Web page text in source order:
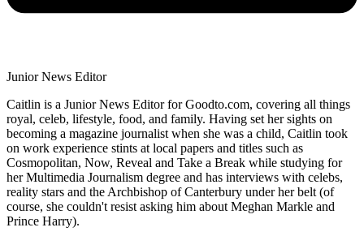
Junior News Editor
Caitlin is a Junior News Editor for Goodto.com, covering all things
royal, celeb, lifestyle, food, and family. Having set her sights on
becoming a magazine journalist when she was a child, Caitlin took
on work experience stints at local papers and titles such as
Cosmopolitan, Now, Reveal and Take a Break while studying for
her Multimedia Journalism degree and has interviews with celebs,
reality stars and the Archbishop of Canterbury under her belt (of
course, she couldn't resist asking him about Meghan Markle and
Prince Harry).